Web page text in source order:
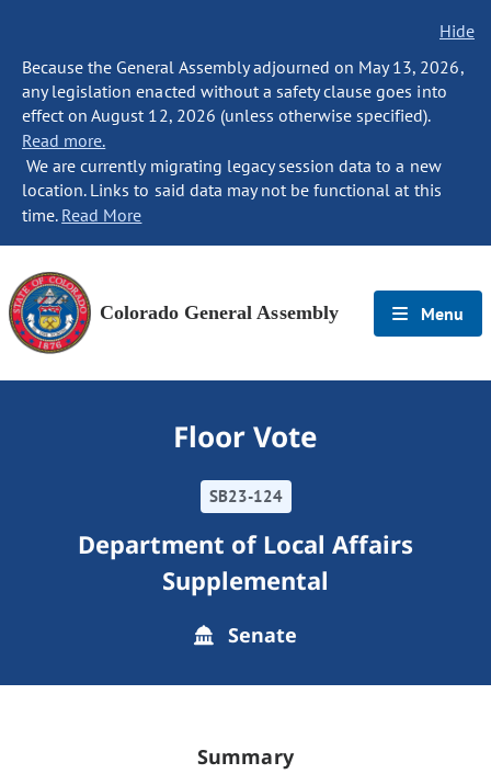
Hide
Because the General Assembly adjourned on May 13, 2026,
any legislation enacted without a safety clause goes into
effect on August 12, 2026 (unless otherwise specified).
Read more.
We are currently migrating legacy session data to a new
location. Links to said data may not be functional at this
time. Read More
Colorado General Assembly Menu
Floor Vote
SB23-124
Department of Local Affairs
Supplemental
Senate
Summary